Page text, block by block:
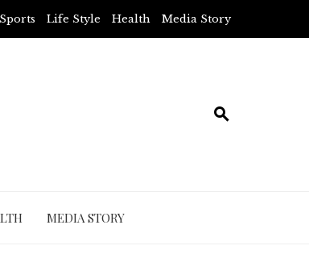
Sports Life Style Health Media Story
MEDIA STORY